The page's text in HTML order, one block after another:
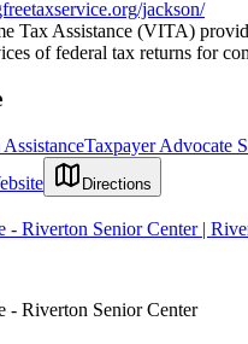
jackson/
Tax Assistance (VITA)
of federal tax returns for
Taxpayer Advocate
Directions
- Riverton Senior Center |
- Riverton Senior Center